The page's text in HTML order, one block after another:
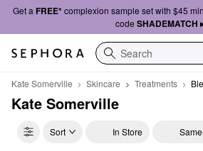
Get a FREE*complexion sample set with $45
code SHADEMATCH
Search
Kate Somerville Skincare Treatments
Kate Somerville
Sort In Store